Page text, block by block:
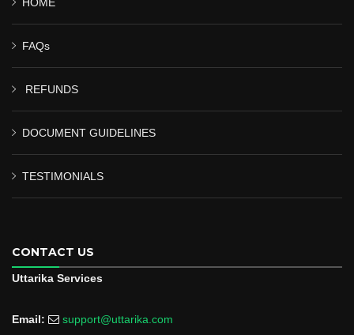
FAQs
REFUNDS
DOCUMENT GUIDELINES
TESTIMONIALS
CONTACT US
Uttarika Services
Email: support@uttarika.com